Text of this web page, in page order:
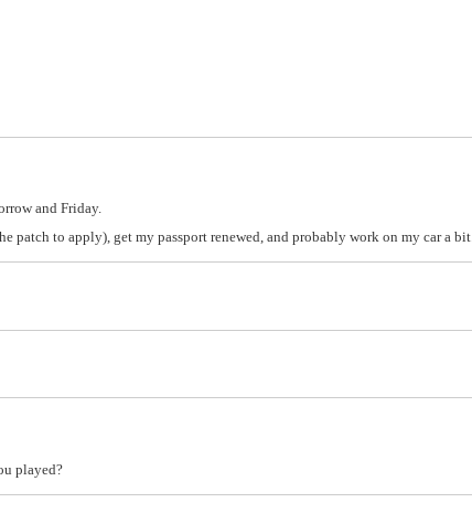
and Friday.
patch to apply), get my passport renewed, and probably work on my car a bit.
played?